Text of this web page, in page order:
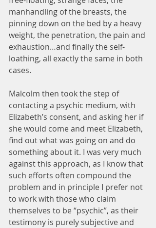
manhandling of the breasts, the
pinning down on the bed by a heavy
weight, the penetration, the pain and
exhaustion…and finally the self-
loathing, all exactly the same in both
cases.
Malcolm then took the step of
contacting a psychic medium, with
Elizabeth’s consent, and asking her if
she would come and meet Elizabeth,
find out what was going on and do
something about it. I was very much
against this approach, as I know that
such efforts often compound the
problem and in principle I prefer not
to work with those who claim
themselves to be “psychic”, as their
testimony is purely subjective and